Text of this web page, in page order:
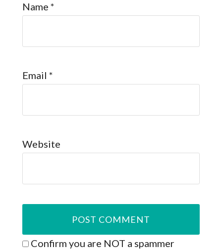
Name *
Email *
Website
Confirm you are NOT a spammer